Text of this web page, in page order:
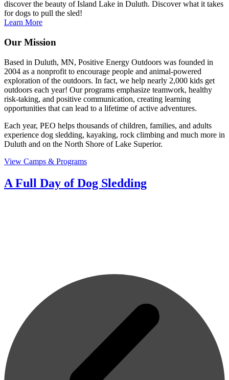
discover the beauty of Island Lake in Duluth. Discover what it takes
for dogs to pull the sled!
Learn More
Our Mission
Based in Duluth, MN, Positive Energy Outdoors was founded in
2004 as a nonprofit to encourage people and animal-powered
exploration of the outdoors. In fact, we help nearly 2,000 kids get
outdoors each year! Our programs emphasize teamwork, healthy
risk-taking, and positive communication, creating learning
opportunities that can lead to a lifetime of active adventures.
Each year, PEO helps thousands of children, families, and adults
experience dog sledding, kayaking, rock climbing and much more in
Duluth and on the North Shore of Lake Superior.
View Camps & Programs
A Full Day of Dog Sledding